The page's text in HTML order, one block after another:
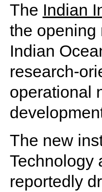
The Indian
the opening
Indian
research-
operational
The new
Technology
reportedly